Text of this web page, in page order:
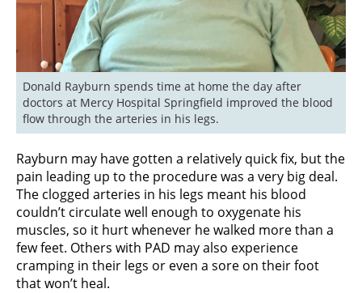
Donald Rayburn spends time at home the day after
doctors at Mercy Hospital Springfield improved the blood
flow through the arteries in his legs.
Rayburn may have gotten a relatively quick fix, but the
pain leading up to the procedure was a very big deal.
The clogged arteries in his legs meant his blood
couldn’t circulate well enough to oxygenate his
muscles, so it hurt whenever he walked more than a
few feet. Others with PAD may also experience
cramping in their legs or even a sore on their foot
that won’t heal.